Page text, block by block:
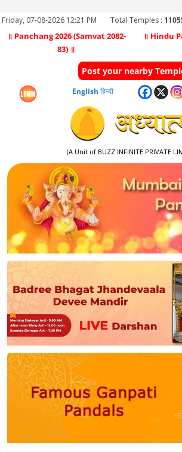
Friday, 07-08-2026 12:21 PM Total Temples :
॥ Panchang 2026 (Samvat 2082-
83) ॥
॥ Hindu
Post your nearby
English हिन्दी
(A Unit of BUZZ INFINITE PRIVATE